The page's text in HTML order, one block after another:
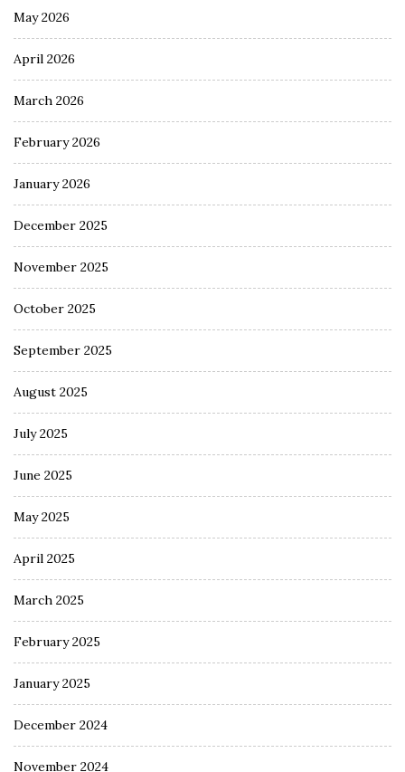
May 2026
April 2026
March 2026
February 2026
January 2026
December 2025
November 2025
October 2025
September 2025
August 2025
July 2025
June 2025
May 2025
April 2025
March 2025
February 2025
January 2025
December 2024
November 2024